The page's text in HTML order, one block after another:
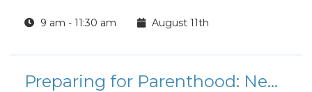
9 am - 11:30 am August 11th
Preparing for Parenthood: Newborn Care and Childbirth Education (NPSP)